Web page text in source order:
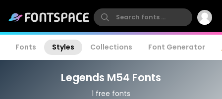
Fonts Styles Collections Font Generator
Legends M54 Fonts
1 free fonts